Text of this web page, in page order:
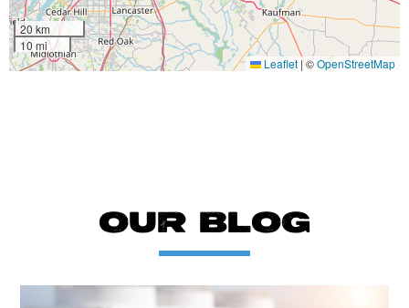
20 km
10 mi
Leaflet |©OpenStreetMap
OUR BLOG